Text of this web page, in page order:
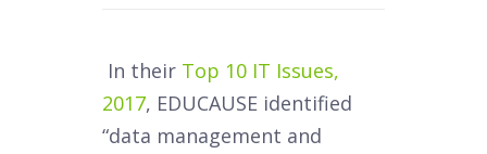
In their Top 10 IT Issues,
2017, EDUCAUSE identified
“data management and